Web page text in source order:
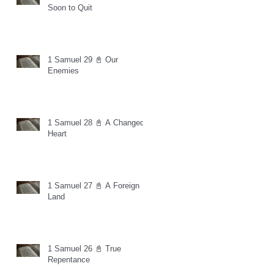
Soon to Quit
1 Samuel 29 📓 Our
Enemies
1 Samuel 28 📓 A Changed
Heart
1 Samuel 27 📓 A Foreign
Land
1 Samuel 26 📓 True
Repentance